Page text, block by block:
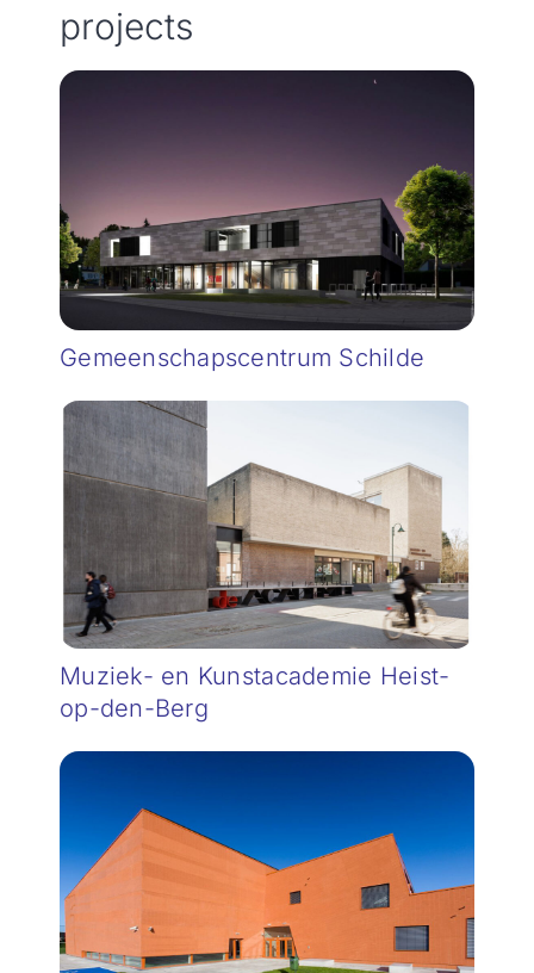
projects
Gemeenschapscentrum Schilde
Muziek- en Kunstacademie Heist-
op-den-Berg